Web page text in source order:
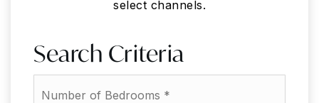
select channels.
Search Criteria